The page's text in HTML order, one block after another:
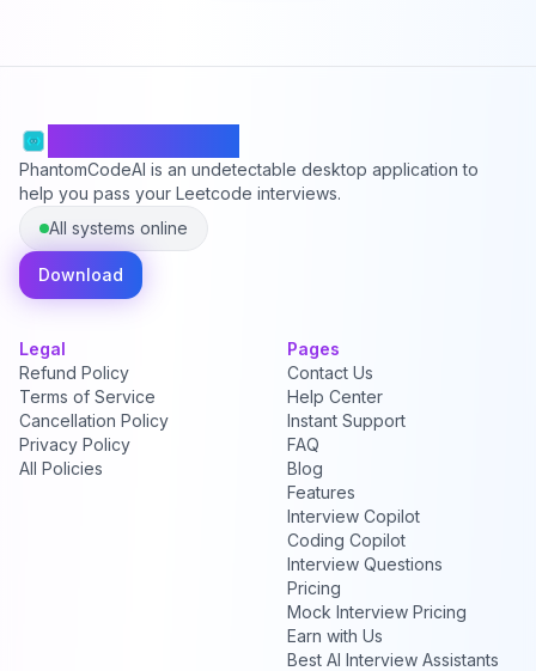
PhantomCodeAI is an undetectable desktop application to
help you pass your Leetcode interviews.
All systems online
Download
Legal
Refund Policy
Terms of Service
Cancellation Policy
Privacy Policy
All Policies
Pages
Contact Us
Help Center
Instant Support
FAQ
Blog
Features
Interview Copilot
Coding Copilot
Interview Questions
Pricing
Mock Interview Pricing
Earn with Us
Best AI Interview Assistants